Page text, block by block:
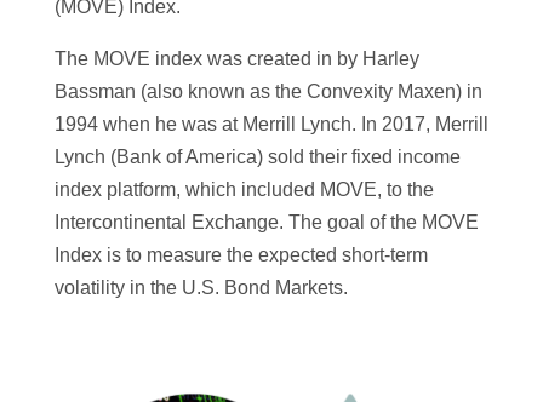
(MOVE) Index.
The MOVE index was created in by Harley
Bassman (also known as the Convexity Maxen) in
1994 when he was at Merrill Lynch. In 2017, Merrill
Lynch (Bank of America) sold their fixed income
index platform, which included MOVE, to the
Intercontinental Exchange. The goal of the MOVE
Index is to measure the expected short-term
volatility in the U.S. Bond Markets.